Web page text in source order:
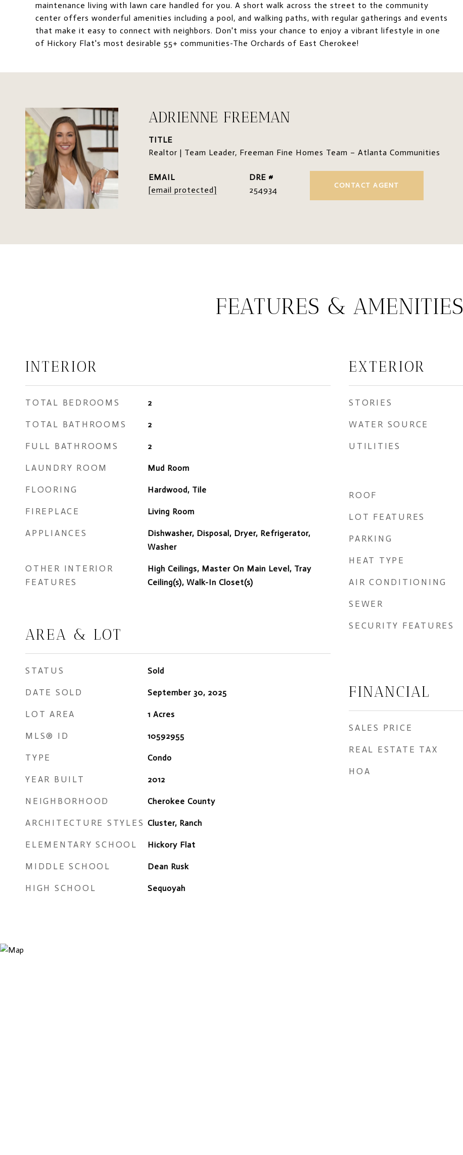
maintenance living with lawn care handled for you. A short walk across the street to the community
center offers wonderful amenities including a pool, and walking paths, with regular gatherings and events
that make it easy to connect with neighbors. Don't miss your chance to enjoy a vibrant lifestyle in one
of Hickory Flat's most desirable 55+ communities-The Orchards of East Cherokee!
ADRIENNE FREEMAN
TITLE
Realtor | Team Leader, Freeman Fine Homes Team – Atlanta Communities
EMAIL
[email protected]
DRE #
254934
CONTACT AGENT
FEATURES & AMENITIES
INTERIOR
TOTAL BEDROOMS 2
TOTAL BATHROOMS 2
FULL BATHROOMS 2
LAUNDRY ROOM Mud Room
FLOORING Hardwood, Tile
FIREPLACE Living Room
APPLIANCES
Dishwasher, Disposal, Dryer, Refrigerator,
Washer
OTHER INTERIOR
FEATURES
High Ceilings, Master On Main Level, Tray
Ceiling(s), Walk-In Closet(s)
AREA & LOT
STATUS Sold
DATE SOLD September 30, 2025
LOT AREA 1 Acres
MLS® ID 10592955
TYPE Condo
YEAR BUILT 2012
NEIGHBORHOOD Cherokee County
ARCHITECTURE STYLES Cluster, Ranch
ELEMENTARY SCHOOL Hickory Flat
MIDDLE SCHOOL Dean Rusk
HIGH SCHOOL Sequoyah
EXTERIOR
STORIES
WATER SOURCE
UTILITIES
ROOF
LOT FEATURES
PARKING
HEAT TYPE
AIR CONDITIONING
SEWER
SECURITY FEATURES
FINANCIAL
SALES PRICE
REAL ESTATE TAX
HOA